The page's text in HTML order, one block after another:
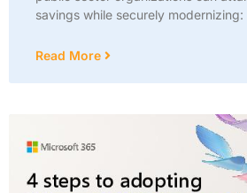
savings while securely modernizing:
Read More